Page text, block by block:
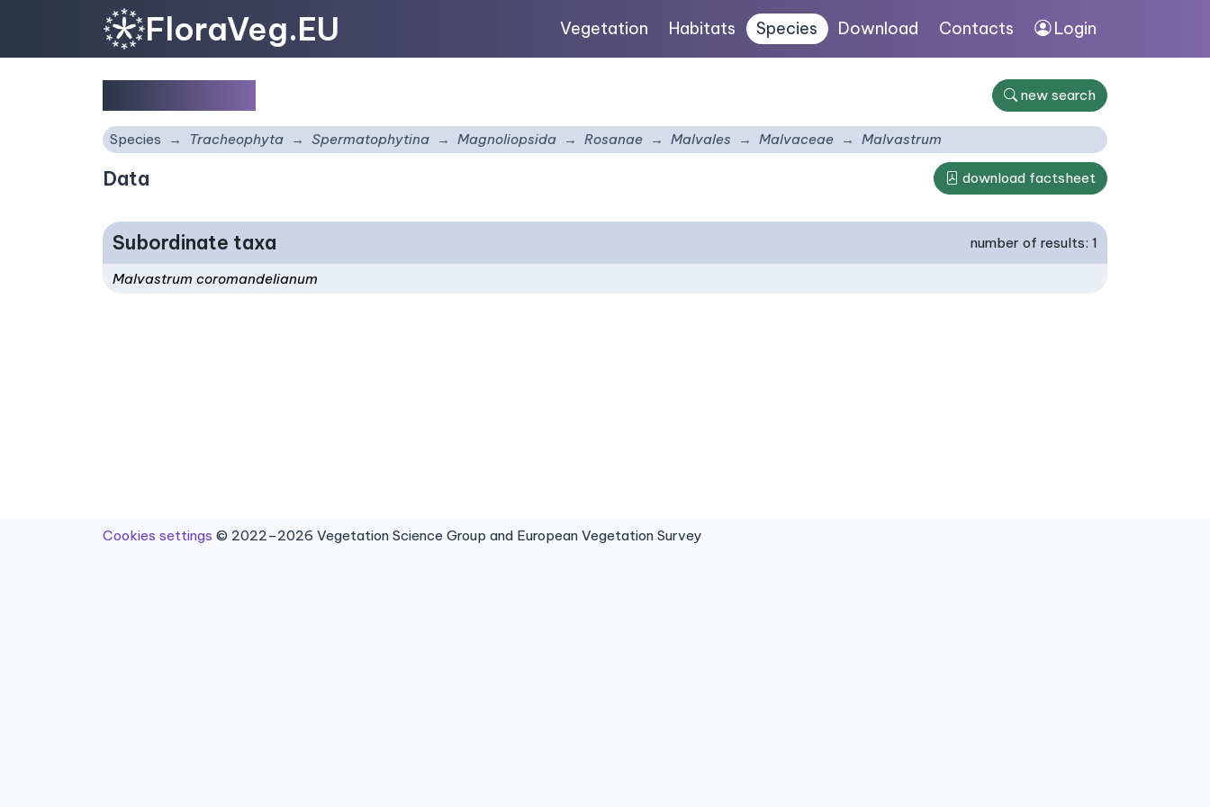
FloraVeg.EU Vegetation Habitats Species Download Contacts Login
new search
Species Tracheophyta Spermatophytina Magnoliopsida Rosanae Malvales Malvaceae Malvastrum
Data download factsheet
Subordinate taxa number of results: 1
Malvastrum coromandelianum
Cookies settings © 2022–2026 Vegetation Science Group and European Vegetation Survey